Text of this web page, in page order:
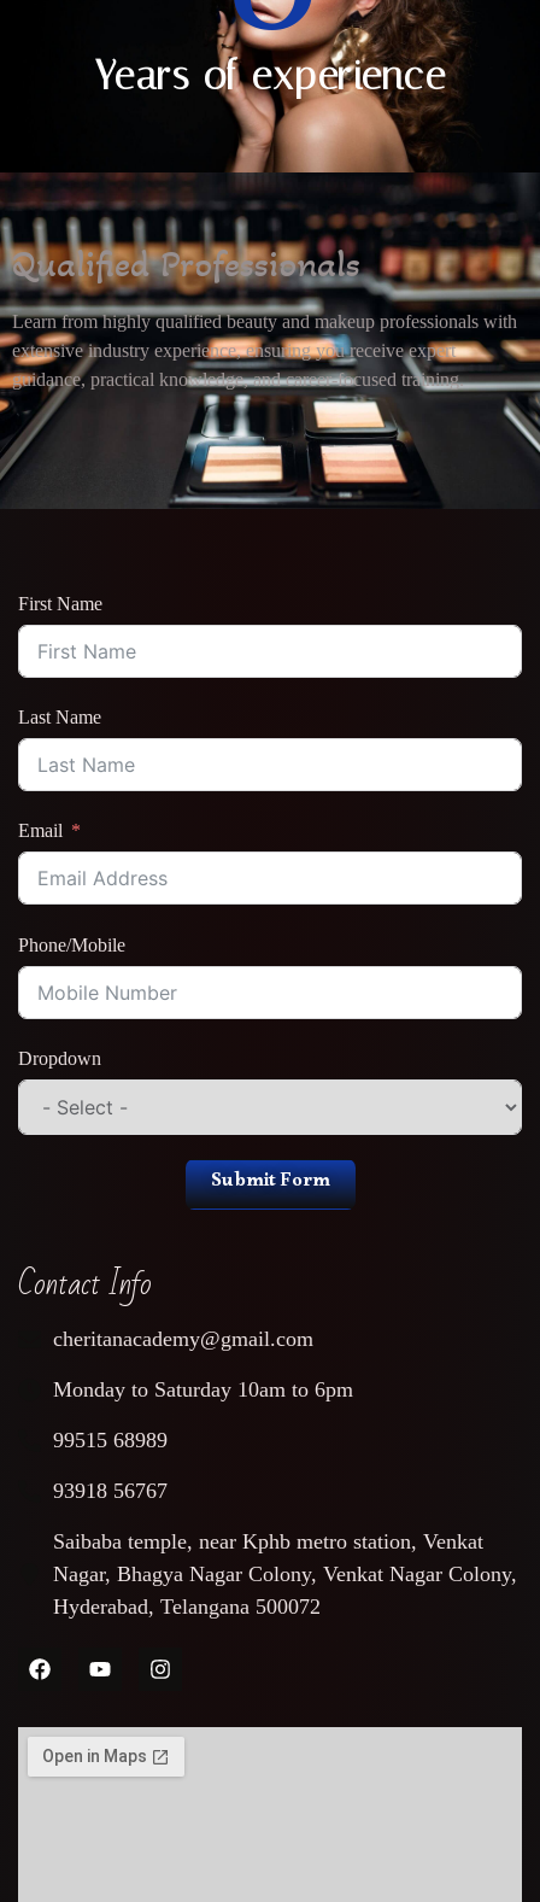
Years of experience
Qualified Professionals
Learn from highly qualified beauty and makeup professionals with
extensive industry experience, ensuring you receive expert
guidance, practical knowledge, and career-focused training.
First Name
Last Name
Email
Phone/Mobile
Dropdown
Submit Form
Contact Info
cheritanacademy@gmail.com
Monday to Saturday 10am to 6pm
99515 68989
93918 56767
Saibaba temple, near Kphb metro station, Venkat
Nagar, Bhagya Nagar Colony, Venkat Nagar Colony,
Hyderabad, Telangana 500072